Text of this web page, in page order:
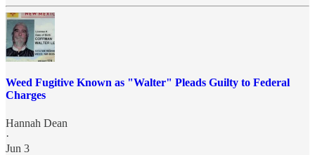
Weed Fugitive Known as "Walter" Pleads Guilty to Federal
Charges
Hannah Dean
·
Jun 3